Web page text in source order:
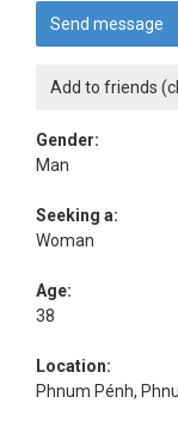
Send message
Add to friends
Gender:
Man
Seeking a:
Woman
Age:
38
Location:
Phnum Pénh,